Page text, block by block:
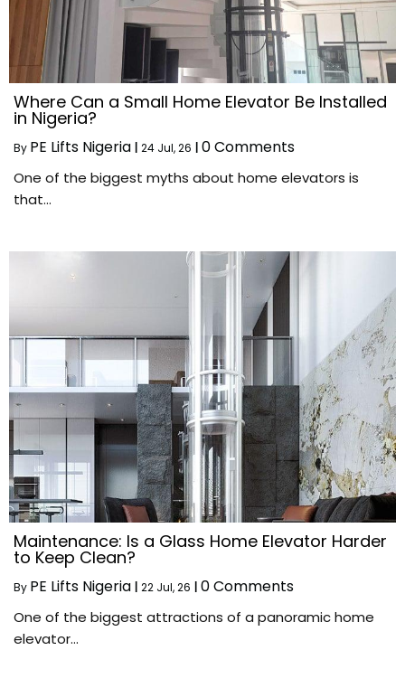
Where Can a Small Home Elevator Be Installed
in Nigeria?
By PE Lifts Nigeria 24 Jul, 26 0 Comments
One of the biggest myths about home elevators is
that…
Maintenance: Is a Glass Home Elevator Harder
to Keep Clean?
By PE Lifts Nigeria 22 Jul, 26 0 Comments
One of the biggest attractions of a panoramic home
elevator…